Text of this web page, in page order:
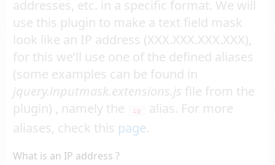
addresses, etc. in a specific format. We will
use this plugin to make a text field mask
look like an IP address (XXX.XXX.XXX.XXX),
for this we’ll use one of the defined aliases
(some examples can be found in
jquery.inputmask.extensions.js file from the
plugin) , namely the
ip
alias. For more
aliases, check this page.
What is an IP address ?